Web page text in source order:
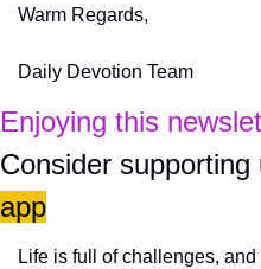
Warm Regards,
Daily Devotion Team
Enjoying this
Consider supporting
app
Life is full of challenges,